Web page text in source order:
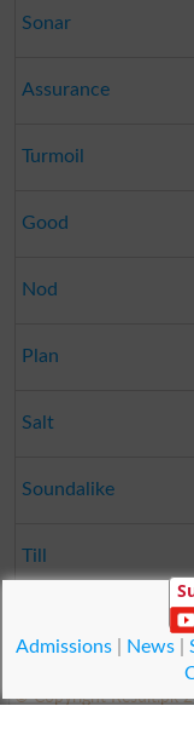
Sonar
Assurance
Turmoil
Good
Nod
Plan
Salt
Soundalike
Till
© Copyright Result.pk
Admissions| News|